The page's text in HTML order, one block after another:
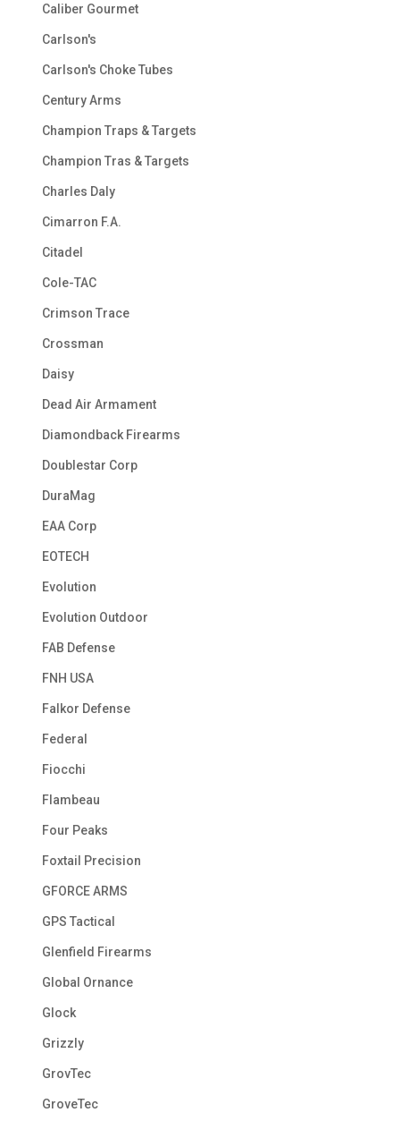
Caliber Gourmet
Carlson's
Carlson's Choke Tubes
Century Arms
Champion Traps & Targets
Champion Tras & Targets
Charles Daly
Cimarron F.A.
Citadel
Cole-TAC
Crimson Trace
Crossman
Daisy
Dead Air Armament
Diamondback Firearms
Doublestar Corp
DuraMag
EAA Corp
EOTECH
Evolution
Evolution Outdoor
FAB Defense
FNH USA
Falkor Defense
Federal
Fiocchi
Flambeau
Four Peaks
Foxtail Precision
GFORCE ARMS
GPS Tactical
Glenfield Firearms
Global Ornance
Glock
Grizzly
GrovTec
GroveTec